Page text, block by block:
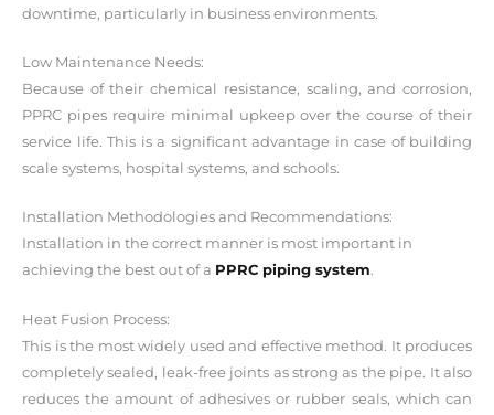
downtime, particularly in business environments.
Low Maintenance Needs:
Because of their chemical resistance, scaling, and corrosion,
PPRC pipes require minimal upkeep over the course of their
service life. This is a significant advantage in case of building
scale systems, hospital systems, and schools.
Installation Methodologies and Recommendations:
Installation in the correct manner is most important in
achieving the best out of a PPRC piping system.
Heat Fusion Process:
This is the most widely used and effective method. It produces
completely sealed, leak-free joints as strong as the pipe. It also
reduces the amount of adhesives or rubber seals, which can